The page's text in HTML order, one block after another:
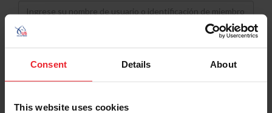
Consent Details About
This website uses cookies
Username
Password
Keep me logged in